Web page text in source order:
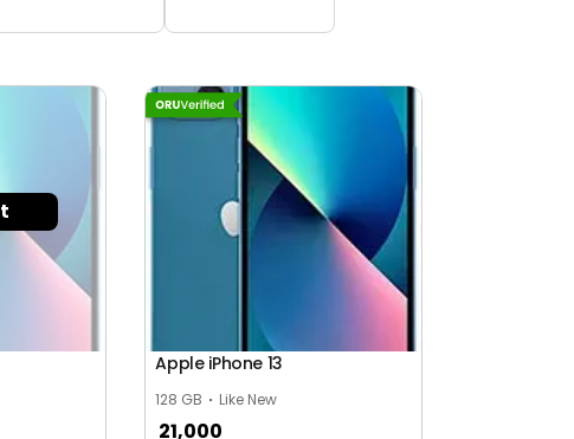
Apple iPhone 13
128 GB Like New
21,000